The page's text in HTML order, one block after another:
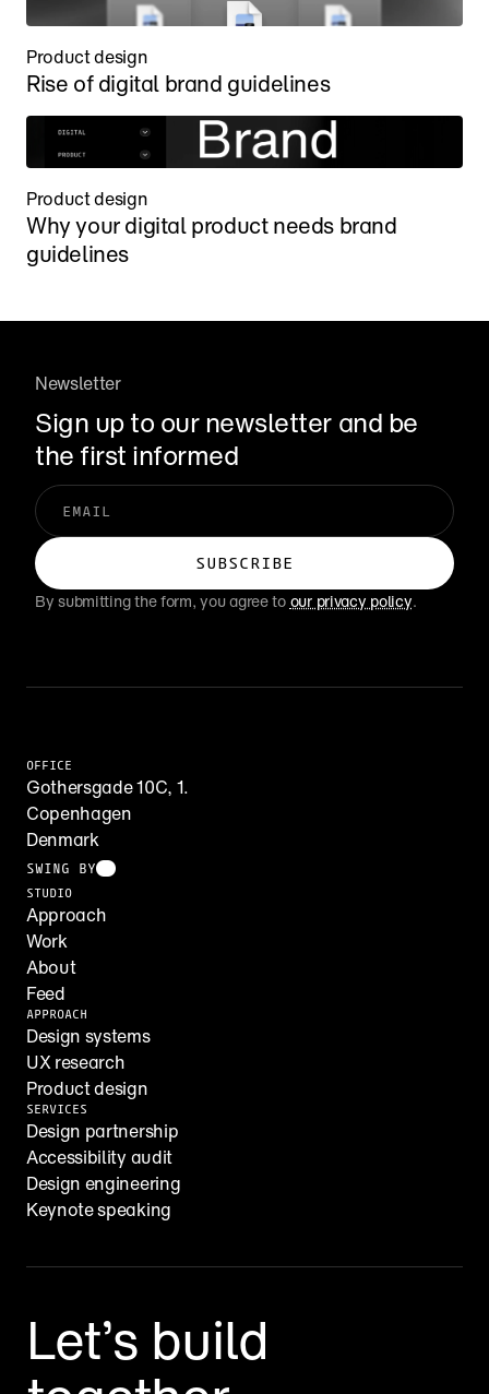
Product design
Rise of digital brand guidelines
Product design
Why your digital product needs brand
guidelines
Newsletter
Sign up to our newsletter and be
the first informed
By submitting the form, you agree to our privacy policy.
OFFICE
Gothersgade 10C, 1.
Copenhagen
Denmark
SWING BY
STUDIO
Approach
Work
About
Feed
APPROACH
Design systems
UX research
Product design
SERVICES
Design partnership
Accessibility audit
Design engineering
Keynote speaking
Let’s build